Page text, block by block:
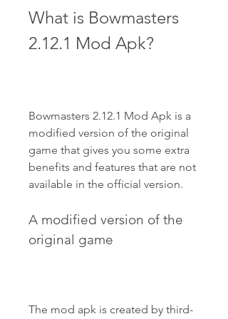
What is Bowmasters
2.12.1 Mod Apk?
Bowmasters 2.12.1 Mod Apk is a
modified version of the original
game that gives you some extra
benefits and features that are not
available in the official version.
A modified version of the
original game
The mod apk is created by third-